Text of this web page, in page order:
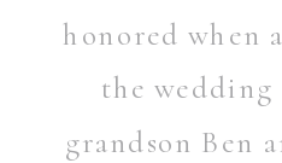
honored when
the wedding
grandson Ben